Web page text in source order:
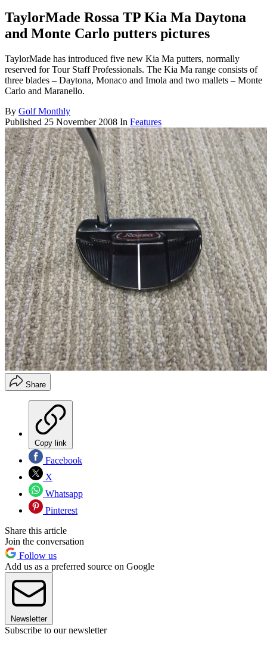
TaylorMade Rossa TP Kia Ma Daytona
and Monte Carlo putters pictures
TaylorMade has introduced five new Kia Ma putters, normally
reserved for Tour Staff Professionals. The Kia Ma range consists of
three blades – Daytona, Monaco and Imola and two mallets – Monte
Carlo and Maranello.
By Golf Monthly
Published 25 November 2008 In Features
Share
Copy link
Facebook
X
Whatsapp
Pinterest
Share this article
Join the conversation
Follow us
Add us as a preferred source on Google
Newsletter
Subscribe to our newsletter